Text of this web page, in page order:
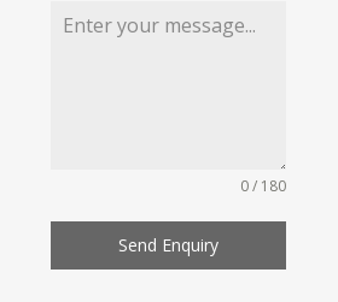
0 / 180
Send Enquiry